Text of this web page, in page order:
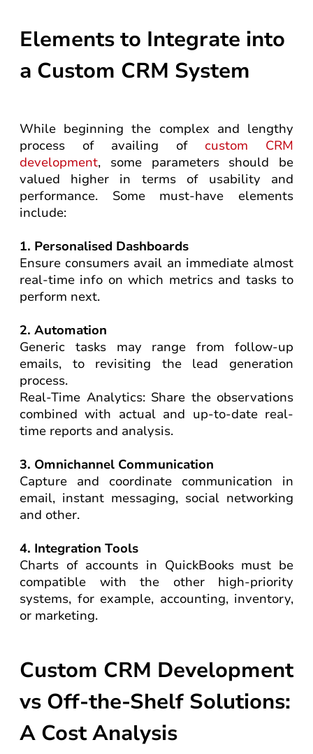
Elements to Integrate into
a Custom CRM System
While beginning the complex and lengthy
process of availing of custom CRM
development, some parameters should be
valued higher in terms of usability and
performance. Some must-have elements
include:
1. Personalised Dashboards
Ensure consumers avail an immediate almost
real-time info on which metrics and tasks to
perform next.
2. Automation
Generic tasks may range from follow-up
emails, to revisiting the lead generation
process.
Real-Time Analytics: Share the observations
combined with actual and up-to-date real-
time reports and analysis.
3. Omnichannel Communication
Capture and coordinate communication in
email, instant messaging, social networking
and other.
4. Integration Tools
Charts of accounts in QuickBooks must be
compatible with the other high-priority
systems, for example, accounting, inventory,
or marketing.
Custom CRM Development
vs Off-the-Shelf Solutions:
A Cost Analysis